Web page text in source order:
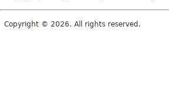
TREE
DEPRECATED
Copyright © 2026. All rights reserved.